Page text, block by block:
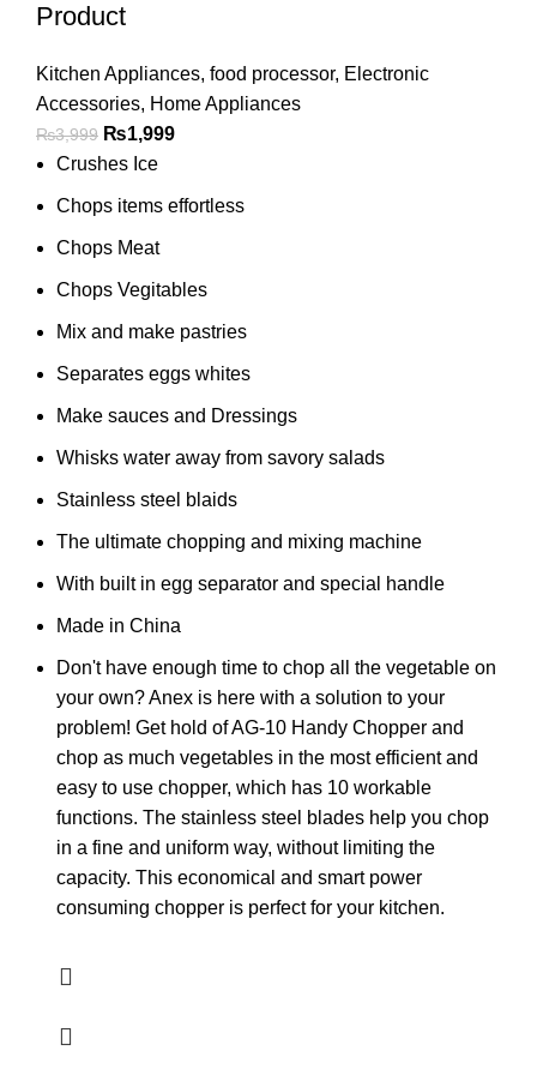
Product
Kitchen Appliances, food processor, Electronic
Accessories, Home Appliances
₨3,999 ₨1,999
Crushes Ice
Chops items effortless
Chops Meat
Chops Vegitables
Mix and make pastries
Separates eggs whites
Make sauces and Dressings
Whisks water away from savory salads
Stainless steel blaids
The ultimate chopping and mixing machine
With built in egg separator and special handle
Made in China
Don't have enough time to chop all the vegetable on
your own? Anex is here with a solution to your
problem! Get hold of AG-10 Handy Chopper and
chop as much vegetables in the most efficient and
easy to use chopper, which has 10 workable
functions. The stainless steel blades help you chop
in a fine and uniform way, without limiting the
capacity. This economical and smart power
consuming chopper is perfect for your kitchen.